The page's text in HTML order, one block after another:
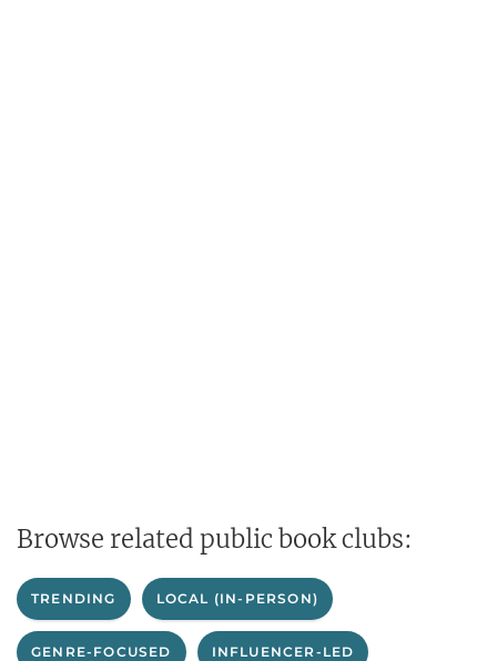
Browse related public book clubs:
TRENDING LOCAL (IN-PERSON)
GENRE-FOCUSED INFLUENCER-LED